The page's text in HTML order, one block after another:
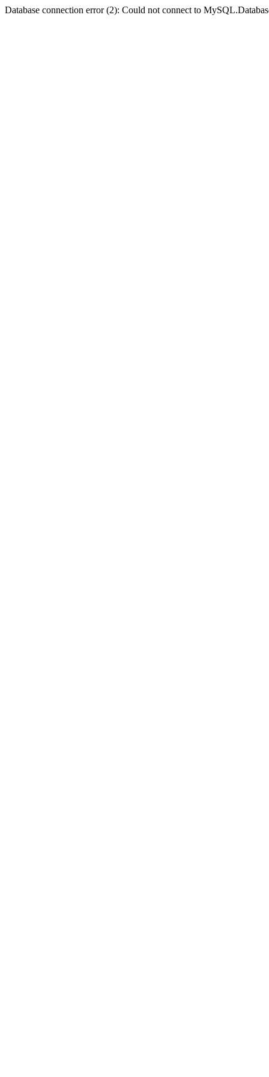
Database connection error (2): Could not connect to